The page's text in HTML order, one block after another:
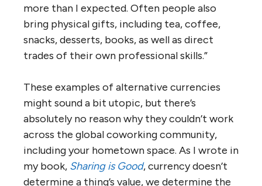
more than I expected. Often people also
bring physical gifts, including tea, coffee,
snacks, desserts, books, as well as direct
trades of their own professional skills.”
These examples of alternative currencies
might sound a bit utopic, but there’s
absolutely no reason why they couldn’t work
across the global coworking community,
including your hometown space. As I wrote in
my book, Sharing is Good, currency doesn’t
determine a thing’s value, we determine the